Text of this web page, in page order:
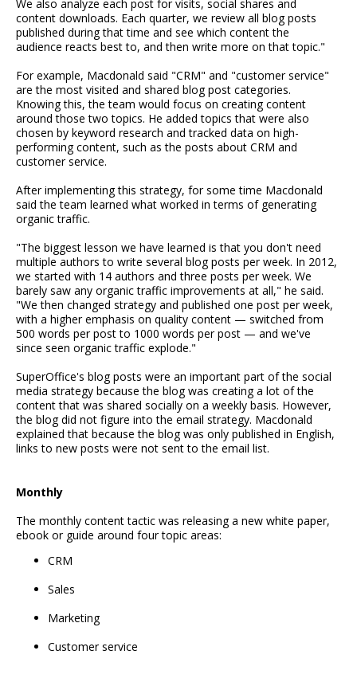
We also analyze each post for visits, social shares and
content downloads. Each quarter, we review all blog posts
published during that time and see which content the
audience reacts best to, and then write more on that topic."
For example, Macdonald said "CRM" and "customer service"
are the most visited and shared blog post categories.
Knowing this, the team would focus on creating content
around those two topics. He added topics that were also
chosen by keyword research and tracked data on high-
performing content, such as the posts about CRM and
customer service.
After implementing this strategy, for some time Macdonald
said the team learned what worked in terms of generating
organic traffic.
"The biggest lesson we have learned is that you don't need
multiple authors to write several blog posts per week. In 2012,
we started with 14 authors and three posts per week. We
barely saw any organic traffic improvements at all," he said.
"We then changed strategy and published one post per week,
with a higher emphasis on quality content — switched from
500 words per post to 1000 words per post — and we've
since seen organic traffic explode."
SuperOffice's blog posts were an important part of the social
media strategy because the blog was creating a lot of the
content that was shared socially on a weekly basis. However,
the blog did not figure into the email strategy. Macdonald
explained that because the blog was only published in English,
links to new posts were not sent to the email list.
Monthly
The monthly content tactic was releasing a new white paper,
ebook or guide around four topic areas:
CRM
Sales
Marketing
Customer service